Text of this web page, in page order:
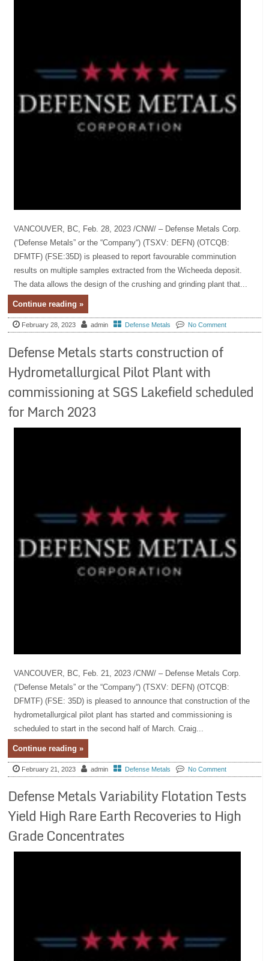
VANCOUVER, BC, Feb. 28, 2023 /CNW/ – Defense Metals Corp.
(“Defense Metals” or the “Company“) (TSXV: DEFN) (OTCQB:
DFMTF) (FSE:35D) is pleased to report favourable comminution
results on multiple samples extracted from the Wicheeda deposit.
The data allows the design of the crushing and grinding plant that...
Continue reading »
February 28, 2023 admin Defense Metals No Comment
Defense Metals starts construction of
Hydrometallurgical Pilot Plant with
commissioning at SGS Lakefield scheduled
for March 2023
VANCOUVER, BC, Feb. 21, 2023 /CNW/ – Defense Metals Corp.
(“Defense Metals” or the “Company“) (TSXV: DEFN) (OTCQB:
DFMTF) (FSE: 35D) is pleased to announce that construction of the
hydrometallurgical pilot plant has started and commissioning is
scheduled to start in the second half of March. Craig...
Continue reading »
February 21, 2023 admin Defense Metals No Comment
Defense Metals Variability Flotation Tests
Yield High Rare Earth Recoveries to High
Grade Concentrates